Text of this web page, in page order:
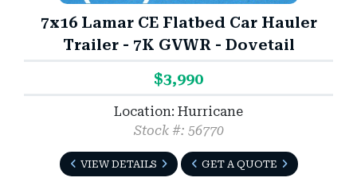
7x16 Lamar CE Flatbed Car Hauler
Trailer - 7K GVWR - Dovetail
$3,990
Location: Hurricane
Stock #: 56770
VIEW DETAILS GET A QUOTE